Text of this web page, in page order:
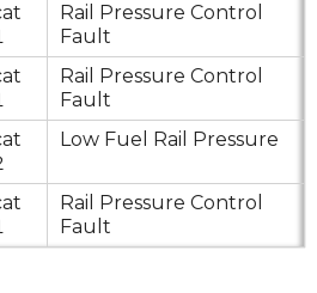
Rail Pressure Control
Fault
Rail Pressure Control
Fault
Low Fuel Rail Pressure
Rail Pressure Control
Fault